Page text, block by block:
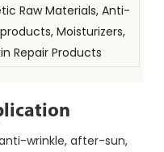
Raw Materials, Anti-
Moisturizers,
Repair Products
wrinkle, after-sun,